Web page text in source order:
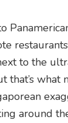
to the
that’s what
around